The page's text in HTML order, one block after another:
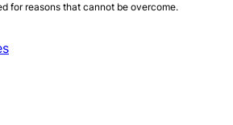
for reasons that cannot be overcome.